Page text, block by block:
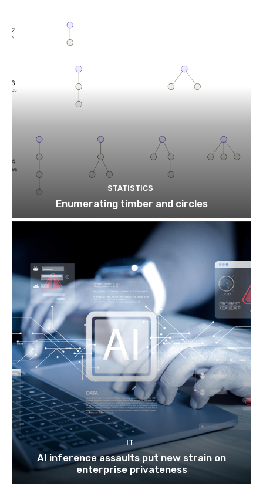
STATISTICS
Enumerating timber and circles
IT
AI inference assaults put new strain on
enterprise privateness